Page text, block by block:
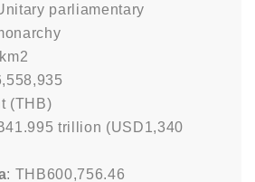
parliamentary
(THB)
trillion (USD1,340
: THB600,756.46